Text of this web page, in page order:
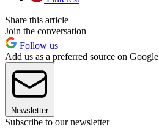
Share this article
Join the conversation
Follow us
Add us as a preferred source on Google
Newsletter
Subscribe to our newsletter